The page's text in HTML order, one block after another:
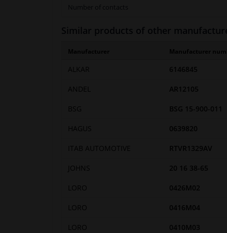
Number of contacts
Similar products of other
ALKAR 6146845
ANDEL AR12105
BSG BSG 15-900-011
HAGUS 0639820
ITAB AUTOMOTIVE RTVR1329AV
JOHNS 20 16 38-65
LORO 0426M02
LORO 0416M04
LORO 0410M03